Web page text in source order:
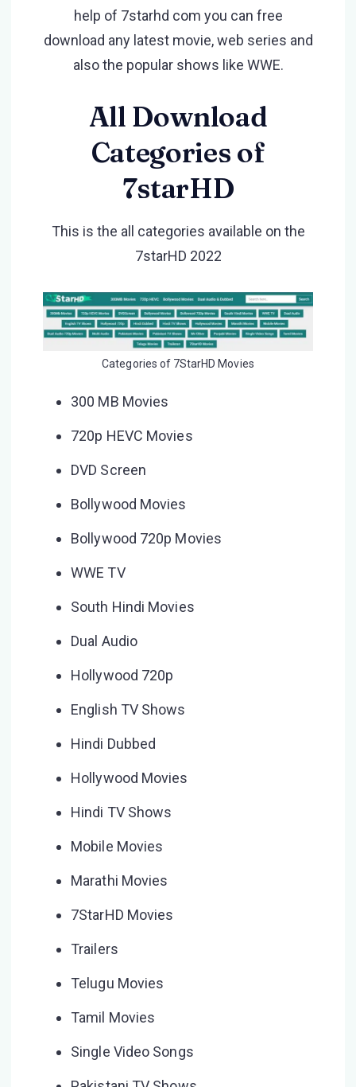
help of 7starhd com you can free
download any latest movie, web series and
also the popular shows like WWE.
All Download
Categories of
7starHD
This is the all categories available on the
7starHD 2022
Categories of 7StarHD Movies
300 MB Movies
720p HEVC Movies
DVD Screen
Bollywood Movies
Bollywood 720p Movies
WWE TV
South Hindi Movies
Dual Audio
Hollywood 720p
English TV Shows
Hindi Dubbed
Hollywood Movies
Hindi TV Shows
Mobile Movies
Marathi Movies
7StarHD Movies
Trailers
Telugu Movies
Tamil Movies
Single Video Songs